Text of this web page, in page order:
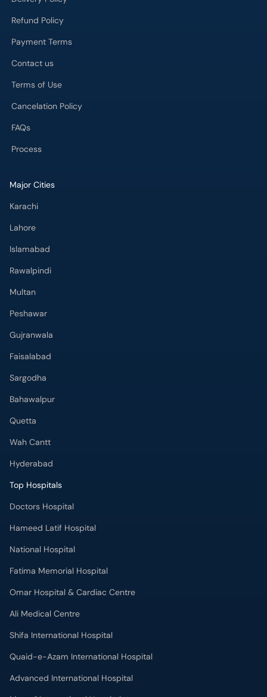
Refund Policy
Payment Terms
Contact us
Terms of Use
Cancelation Policy
FAQs
Process
Major Cities
Karachi
Lahore
Islamabad
Rawalpindi
Multan
Peshawar
Gujranwala
Faisalabad
Sargodha
Bahawalpur
Quetta
Wah Cantt
Hyderabad
Top Hospitals
Doctors Hospital
Hameed Latif Hospital
National Hospital
Fatima Memorial Hospital
Omar Hospital & Cardiac Centre
Ali Medical Centre
Shifa International Hospital
Quaid-e-Azam International Hospital
Advanced International Hospital